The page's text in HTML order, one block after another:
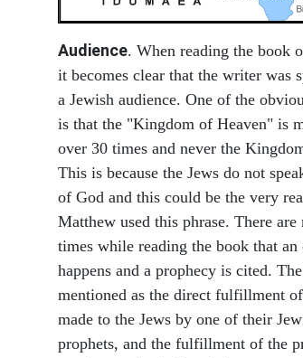
Audience. When reading the book
it becomes clear that the writer was
a Jewish audience. One of the
is that the "Kingdom of Heaven" is
over 30 times and never the
This is because the Jews do not
of God and this could be the very
Matthew used this phrase. There are
times while reading the book that an
happens and a prophecy is cited.
mentioned as the direct fulfillment
made to the Jews by one of their
prophets, and the fulfillment of the